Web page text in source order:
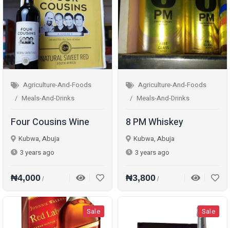
Agriculture-And-Foods
Meals-And-Drinks
Four Cousins Wine
Kubwa, Abuja
3 years ago
₦4,000 /
Agriculture-And-Foods
Meals-And-Drinks
8 PM Whiskey
Kubwa, Abuja
3 years ago
₦3,800 /
Sale Sale